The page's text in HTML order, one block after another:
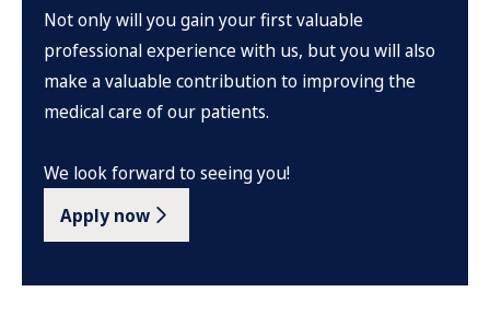
Not only will you gain your first valuable
professional experience with us, but you will also
make a valuable contribution to improving the
medical care of our patients.
We look forward to seeing you!
Apply now